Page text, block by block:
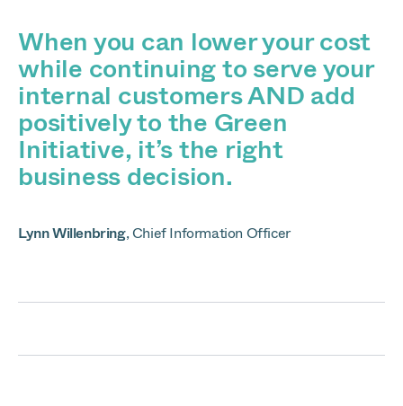
When you can lower your cost
while continuing to serve your
internal customers AND add
positively to the Green
Initiative, it’s the right
business decision.
Lynn Willenbring,Chief Information Officer